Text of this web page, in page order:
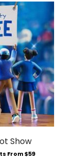
From $59